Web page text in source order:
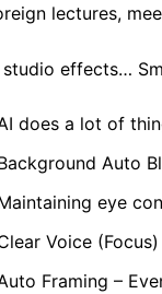
lectures,
studio effects…
does a lot of
Auto
eye
Voice (Focus)
Framing –